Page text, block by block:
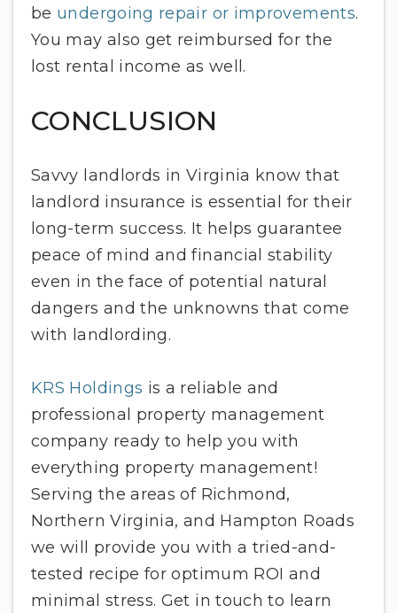
be undergoing repair or improvements.
You may also get reimbursed for the
lost rental income as well.
CONCLUSION
Savvy landlords in Virginia know that
landlord insurance is essential for their
long-term success. It helps guarantee
peace of mind and financial stability
even in the face of potential natural
dangers and the unknowns that come
with landlording.
KRS Holdings is a reliable and
professional property management
company ready to help you with
everything property management!
Serving the areas of Richmond,
Northern Virginia, and Hampton Roads
we will provide you with a tried-and-
tested recipe for optimum ROI and
minimal stress. Get in touch to learn